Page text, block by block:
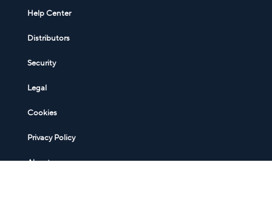
Help Center
Distributors
Security
Legal
Cookies
Privacy Policy
About